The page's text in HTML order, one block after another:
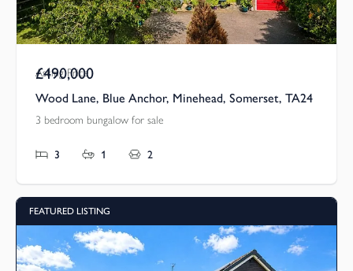
Asking Price
£490,000
Wood Lane, Blue Anchor, Minehead, Somerset, TA24
3 bedroom bungalow for sale
3 1 2
FEATURED LISTING